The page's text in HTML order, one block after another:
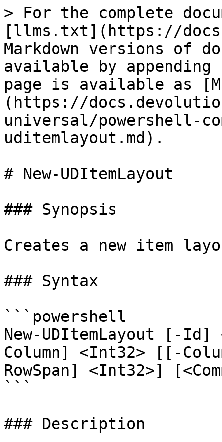
> For the complete
[llms.txt](https://
Markdown versions of
available by
page is available as
(https://
universal/powershell-
uditemlayout.md).
# New-UDItemLayout
### Synopsis
Creates a new item
### Syntax
```powershell
New-UDItemLayout [-
Column] <Int32> [[-
RowSpan] <Int32>]
```
### Description